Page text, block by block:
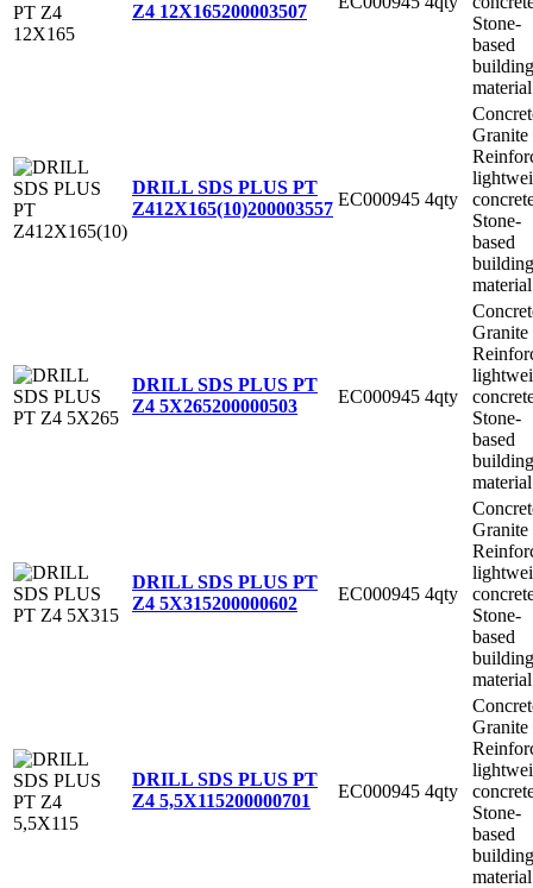
Z4 12X165200003507
Stone-
based
building
material
DRILL SDS PLUS PT
Z412X165(10)200003557 EC000945 4qty
Granite
Stone-
based
building
material
DRILL SDS PLUS PT
Z4 5X265200000503 EC000945 4qty
Granite
Stone-
based
building
material
DRILL SDS PLUS PT
Z4 5X315200000602 EC000945 4qty
Granite
Stone-
based
building
material
DRILL SDS PLUS PT
Z4 5,5X115200000701 EC000945 4qty
Granite
Stone-
based
building
material